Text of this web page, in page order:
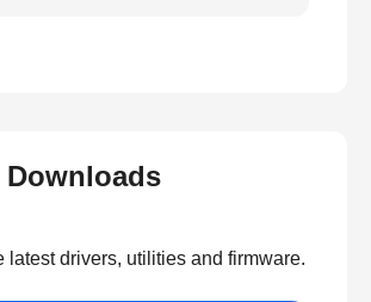
Downloads
latest drivers, utilities and firmware.